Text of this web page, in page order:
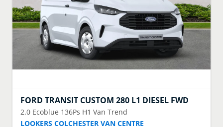
FORD TRANSIT CUSTOM 280 L1 DIESEL FWD
2.0 Ecoblue 136Ps H1 Van Trend
LOOKERS COLCHESTER VAN CENTRE